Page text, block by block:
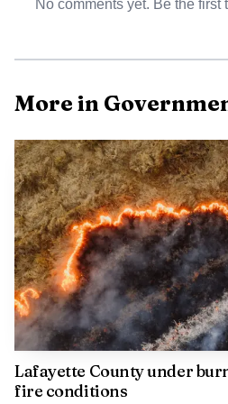
AI-generated
The RFP says the plan
priorities and an analysis of
parks, green spaces, trails, trail
programs and services, with a
already lists parks with disc golf,
No comments yet. Be the first
More in
Lafayette County under
fire conditions